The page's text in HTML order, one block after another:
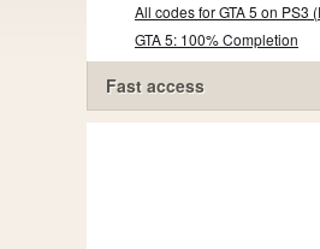
All codes for GTA 5 on PS3
GTA 5: 100% Completion
Fast access